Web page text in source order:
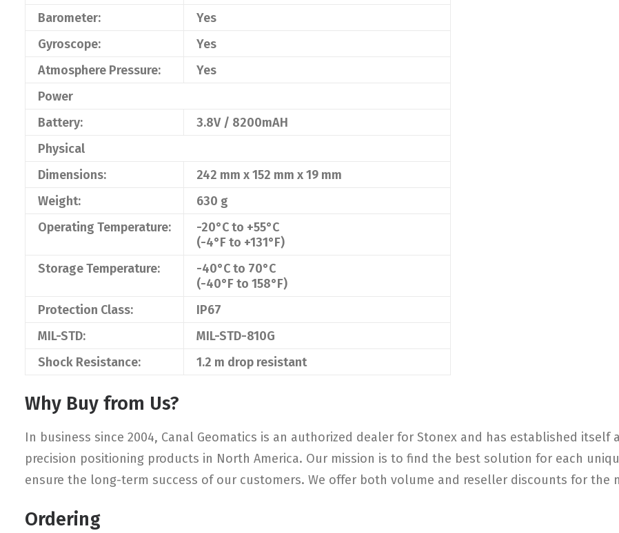
Barometer:
Yes
Gyroscope:
Yes
Atmosphere Pressure:
Yes
Power
Battery:
3.8V / 8200mAH
Physical
Dimensions:
242 mm x 152 mm x 19 mm
Weight:
630 g
Operating Temperature:
-20°C to +55°C
(-4°F to +131°F)
Storage Temperature:
-40°C to 70°C
(-40°F to 158°F)
Protection Class:
IP67
MIL-STD:
MIL-STD-810G
Shock Resistance:
1.2 m drop resistant
Why Buy from Us?
In business since 2004, Canal Geomatics is an authorized dealer for Stonex and has established
precision positioning products in North America. Our mission is to find the best solution for each
ensure the long-term success of our customers. We offer both volume and reseller discounts for the
Ordering